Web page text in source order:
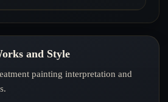
and Style
painting interpretation and